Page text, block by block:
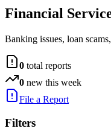
Financial
Banking issues, loan
0 total reports
0 new this week
File a Report
Filters